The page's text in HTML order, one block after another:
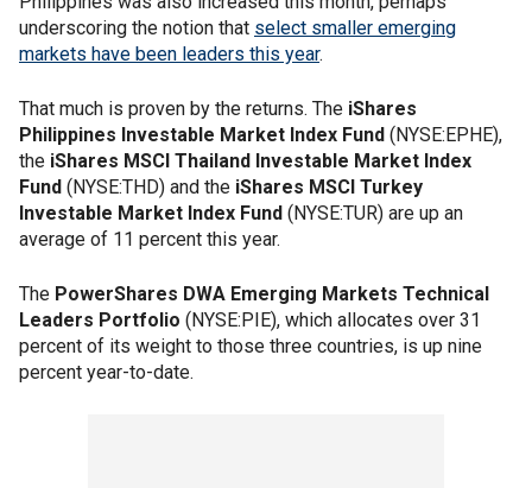
underscoring the notion that select smaller emerging
markets have been leaders this year.
That much is proven by the returns. The iShares
Philippines Investable Market Index Fund (NYSE:EPHE),
the iShares MSCI Thailand Investable Market Index
Fund (NYSE:THD) and the iShares MSCI Turkey
Investable Market Index Fund (NYSE:TUR) are up an
average of 11 percent this year.
The PowerShares DWA Emerging Markets Technical
Leaders Portfolio (NYSE:PIE), which allocates over 31
percent of its weight to those three countries, is up nine
percent year-to-date.